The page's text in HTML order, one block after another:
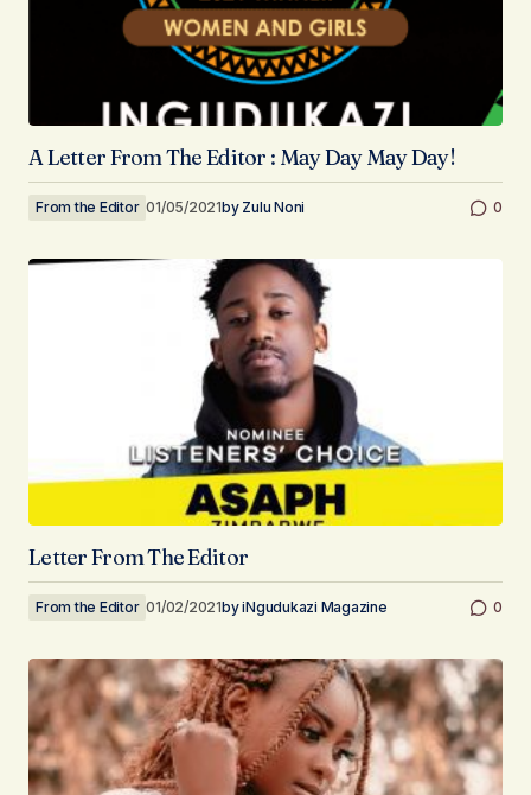
A Letter From The Editor : May Day May Day!
From the Editor 01/05/2021by Zulu Noni 0
Letter From The Editor
From the Editor 01/02/2021byiNgudukazi Magazine 0